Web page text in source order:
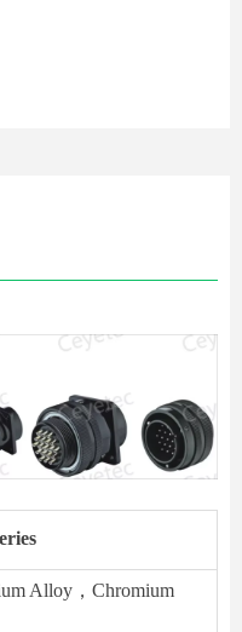
Alloy，Chromium